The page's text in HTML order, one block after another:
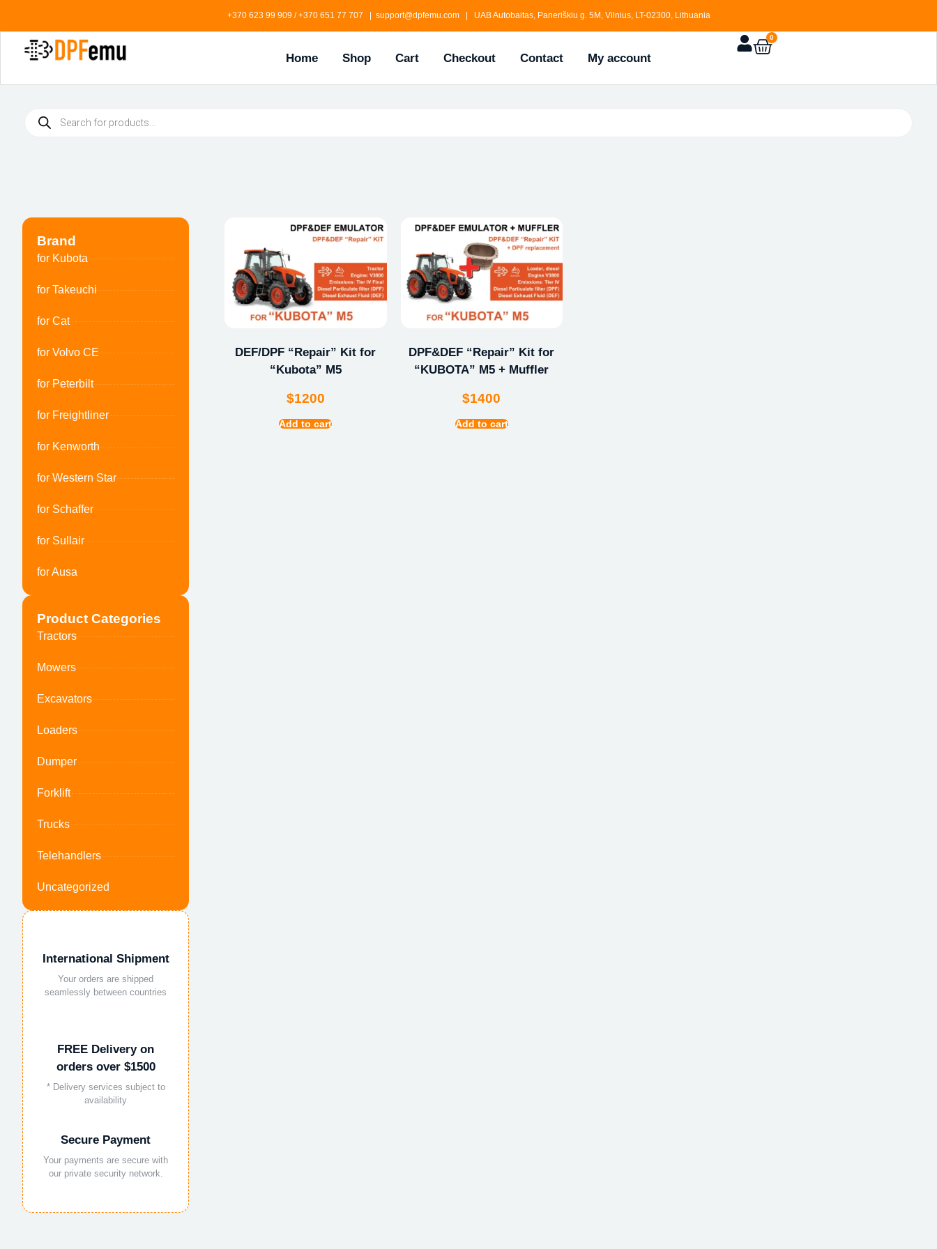
+370 623 99 909 / +370 651 77 707 | support@dpfemu.com | UAB Autobaitas, Paneriškiu g. 5M, Vilnius, LT-02300, Lithuania
Home Shop Cart Checkout Contact My account
0
Brand
for Kubota
for Takeuchi
for Cat
for Volvo CE
for Peterbilt
for Freightliner
for Kenworth
for Western Star
for Schaffer
for Sullair
for Ausa
Product Categories
Tractors
Mowers
Excavators
Loaders
Dumper
Forklift
Trucks
Telehandlers
Uncategorized
International Shipment
Your orders are shipped
seamlessly between countries
FREE Delivery on
orders over $1500
* Delivery services subject to
availability
Secure Payment
Your payments are secure with
our private security network.
DEF/DPF “Repair” Kit for
“Kubota” M5
$1200
Add to cart
DPF&DEF “Repair” Kit for
“KUBOTA” M5 + Muffler
$1400
Add to cart